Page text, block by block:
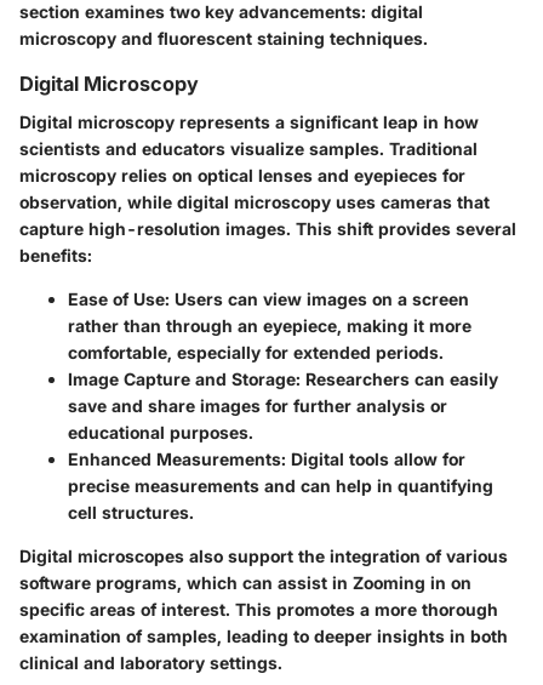
section examines two key advancements: digital
microscopy and fluorescent staining techniques.
Digital Microscopy
Digital microscopy represents a significant leap in how
scientists and educators visualize samples. Traditional
microscopy relies on optical lenses and eyepieces for
observation, while digital microscopy uses cameras that
capture high-resolution images. This shift provides several
benefits:
Ease of Use: Users can view images on a screen
rather than through an eyepiece, making it more
comfortable, especially for extended periods.
Image Capture and Storage: Researchers can easily
save and share images for further analysis or
educational purposes.
Enhanced Measurements: Digital tools allow for
precise measurements and can help in quantifying
cell structures.
Digital microscopes also support the integration of various
software programs, which can assist in Zooming in on
specific areas of interest. This promotes a more thorough
examination of samples, leading to deeper insights in both
clinical and laboratory settings.